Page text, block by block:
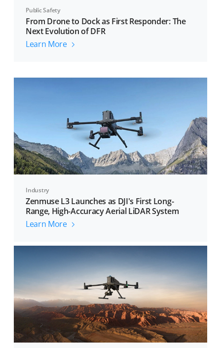
Public Safety
From Drone to Dock as First Responder: The
Next Evolution of DFR
Learn More
Industry
Zenmuse L3 Launches as DJI's First Long-
Range, High-Accuracy Aerial LiDAR System
Learn More